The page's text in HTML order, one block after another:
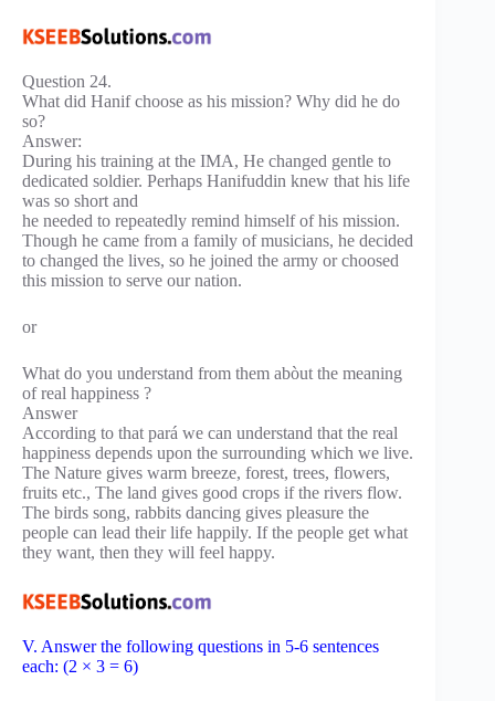
Question 24.
What did Hanif choose as his mission? Why did he do
so?
Answer:
During his training at the IMA, He changed gentle to
dedicated soldier. Perhaps Hanifuddin knew that his life
was so short and
he needed to repeatedly remind himself of his mission.
Though he came from a family of musicians, he decided
to changed the lives, so he joined the army or choosed
this mission to serve our nation.
or
What do you understand from them abòut the meaning
of real happiness ?
Answer
According to that pará we can understand that the real
happiness depends upon the surrounding which we live.
The Nature gives warm breeze, forest, trees, flowers,
fruits etc., The land gives good crops if the rivers flow.
The birds song, rabbits dancing gives pleasure the
people can lead their life happily. If the people get what
they want, then they will feel happy.
V. Answer the following questions in 5-6 sentences
each: (2 × 3 = 6)